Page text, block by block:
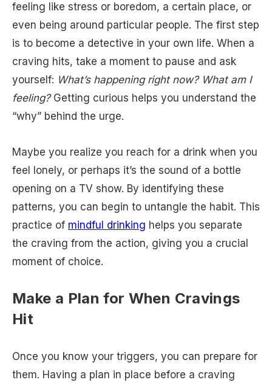
feeling like stress or boredom, a certain place, or
even being around particular people. The first step
is to become a detective in your own life. When a
craving hits, take a moment to pause and ask
yourself: What’s happening right now? What am I
feeling?Getting curious helps you understand the
“why” behind the urge.
Maybe you realize you reach for a drink when you
feel lonely, or perhaps it’s the sound of a bottle
opening on a TV show. By identifying these
patterns, you can begin to untangle the habit. This
practice of mindful drinking helps you separate
the craving from the action, giving you a crucial
moment of choice.
Make a Plan for When Cravings
Hit
Once you know your triggers, you can prepare for
them. Having a plan in place before a craving